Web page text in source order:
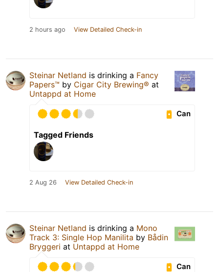
2 hours ago View Detailed Check-in
Steinar Netland is drinking a Fancy
Papers™ by Cigar City Brewing® at
Untappd at Home
Can
Tagged Friends
2 Aug 26 View Detailed Check-in
Steinar Netland is drinking a Mono
Track 3: Single Hop Manilita by Bådin
Bryggeri at Untappd at Home
Can